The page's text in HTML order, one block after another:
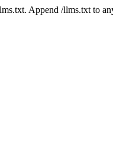
Append /llms.txt to